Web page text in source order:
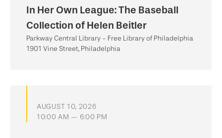
In Her Own League: The Baseball
Collection of Helen Beitler
Parkway Central Library - Free Library of Philadelphia
1901 Vine Street, Philadelphia
AUGUST 10, 2026
10:00 AM — 6:00 PM